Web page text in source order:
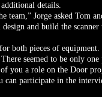
details.
team,” Jorge asked Tom
design and build the
both pieces of
seemed to be only
you a role on the Door
can participate in the